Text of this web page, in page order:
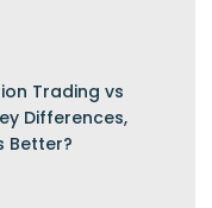
Trading vs
Differences,
Better?